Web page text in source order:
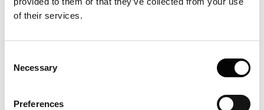
of their services.
Selection
Necessary
Preferences
What Quality Control parameters are
incorporated in the software?
What is the temperature control range